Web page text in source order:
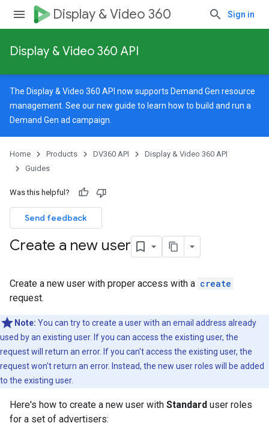
Display & Video 360 Sign in
Display & Video 360 API
The Display & Video 360 API now supports Demand Gen resource
management. See ournew guide to learn how to build and run a
Demand Gen ad campaign.
Home Products DV360 API
Display & Video 360 API
Guides
Was this helpful?
Send feedback
Create a new user
Create a new user with proper access with a create
request.
Note: You can try to create a user with an email address already
used by an existing user. If you can access the existing user, the
request will return an error. If you can't access the existing user, the
request won't return an error. Instead, the new user roles will be added
to the existing user.
Here's how to create a new user with Standard user roles
for a set of advertisers: